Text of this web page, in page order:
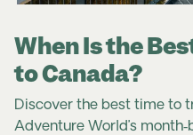
When Is the
to Canada?
Discover the best time to
Adventure World’s month‑